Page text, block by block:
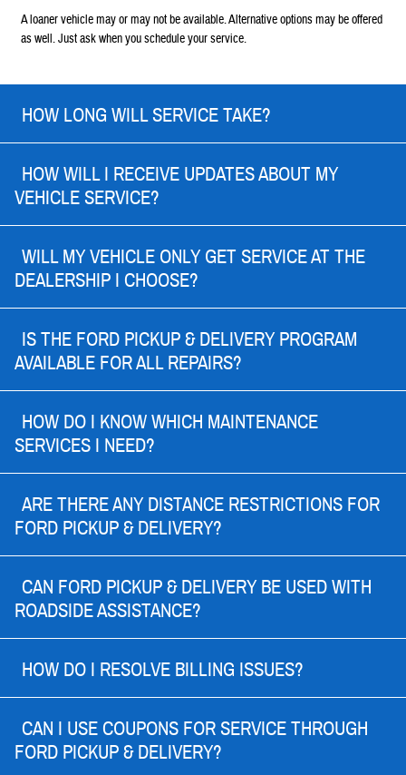
A loaner vehicle may or may not be available. Alternative options may be offered
as well. Just ask when you schedule your service.
HOW LONG WILL SERVICE TAKE?
HOW WILL I RECEIVE UPDATES ABOUT MY
VEHICLE SERVICE?
WILL MY VEHICLE ONLY GET SERVICE AT THE
DEALERSHIP I CHOOSE?
IS THE FORD PICKUP & DELIVERY PROGRAM
AVAILABLE FOR ALL REPAIRS?
HOW DO I KNOW WHICH MAINTENANCE
SERVICES I NEED?
ARE THERE ANY DISTANCE RESTRICTIONS FOR
FORD PICKUP & DELIVERY?
CAN FORD PICKUP & DELIVERY BE USED WITH
ROADSIDE ASSISTANCE?
HOW DO I RESOLVE BILLING ISSUES?
CAN I USE COUPONS FOR SERVICE THROUGH
FORD PICKUP & DELIVERY?